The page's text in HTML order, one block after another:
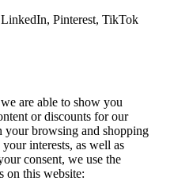
Pinterest, TikTok
are able to show you
or discounts for our
your browsing and shopping
interests, as well as
consent, we use the
on this website: